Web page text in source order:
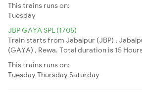
This trains runs on:
Tuesday
JBP GAYA SPL (1705)
Train starts from Jabalpur (JBP) ,
(GAYA) , Rewa. Total duration is 15
This trains runs on:
TuesdayThursday Saturday